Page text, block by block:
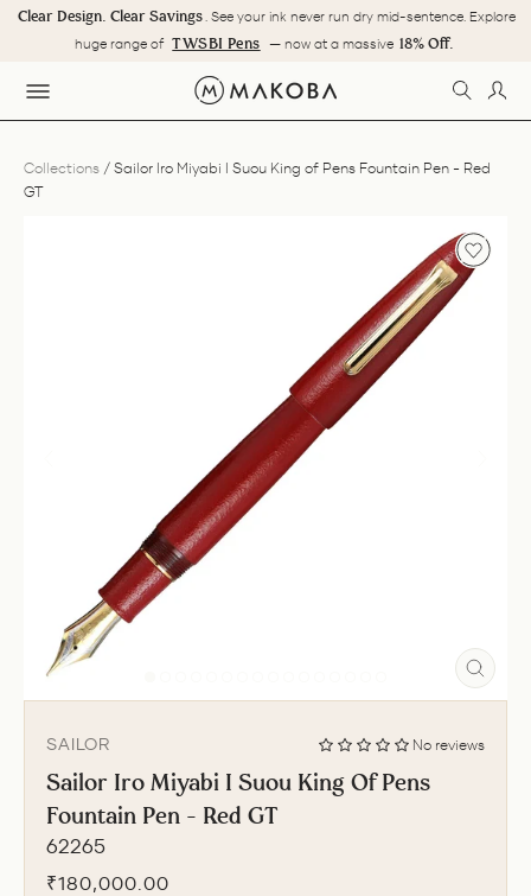
Skip
Pause
Clear Design. Clear Savings. See your ink never run dry mid-sentence. Explore
huge range of TWSBI Pens — now at a massive 18% Off.
SITE NAVIGATION
Collections / Sailor Iro Miyabi I Suou King of Pens Fountain Pen - Red
GT
SAILOR No reviews
Sailor Iro Miyabi I Suou King Of Pens
Fountain Pen - Red GT
62265
Regular
₹180,000.00